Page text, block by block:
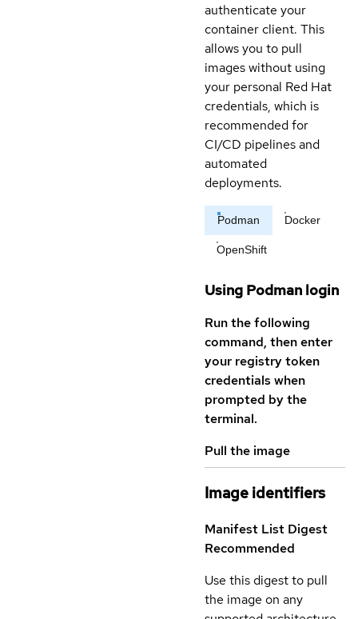
authenticate your
container client. This
allows you to pull
images without using
your personal Red Hat
credentials, which is
recommended for
CI/CD pipelines and
automated
deployments.
Podman Docker
OpenShift
Using Podman login
Run the following
command, then enter
your registry token
credentials when
prompted by the
terminal.
Pull the image
Image identifiers
Manifest List Digest
Recommended
Use this digest to pull
the image on any